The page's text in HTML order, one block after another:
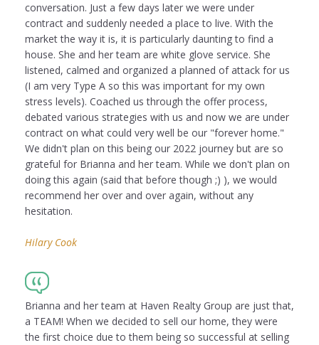
conversation. Just a few days later we were under
contract and suddenly needed a place to live. With the
market the way it is, it is particularly daunting to find a
house. She and her team are white glove service. She
listened, calmed and organized a planned of attack for us
(I am very Type A so this was important for my own
stress levels). Coached us through the offer process,
debated various strategies with us and now we are under
contract on what could very well be our "forever home."
We didn't plan on this being our 2022 journey but are so
grateful for Brianna and her team. While we don't plan on
doing this again (said that before though ;) ), we would
recommend her over and over again, without any
hesitation.
Hilary Cook
Brianna and her team at Haven Realty Group are just that,
a TEAM! When we decided to sell our home, they were
the first choice due to them being so successful at selling